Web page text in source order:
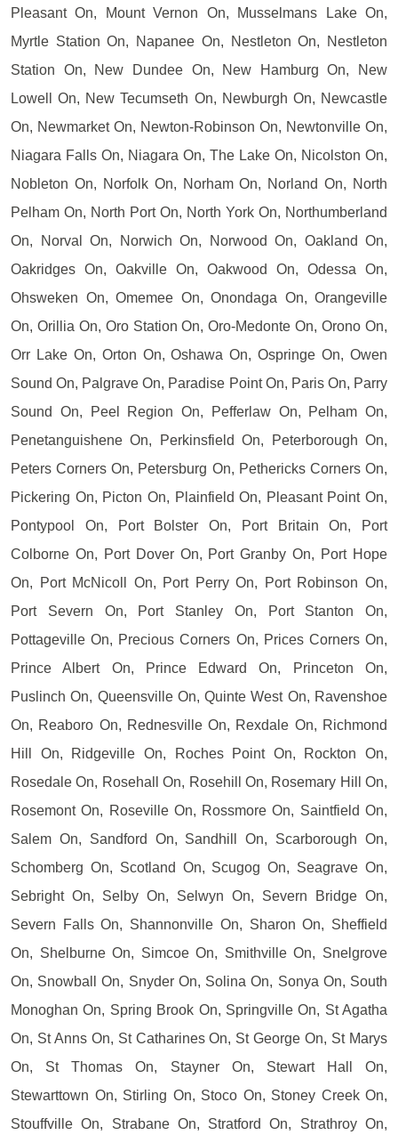
Pleasant On, Mount Vernon On, Musselmans Lake On,
Myrtle Station On, Napanee On, Nestleton On, Nestleton
Station On, New Dundee On, New Hamburg On, New
Lowell On, New Tecumseth On, Newburgh On, Newcastle
On, Newmarket On, Newton-Robinson On, Newtonville On,
Niagara Falls On, Niagara On, The Lake On, Nicolston On,
Nobleton On, Norfolk On, Norham On, Norland On, North
Pelham On, North Port On, North York On, Northumberland
On, Norval On, Norwich On, Norwood On, Oakland On,
Oakridges On, Oakville On, Oakwood On, Odessa On,
Ohsweken On, Omemee On, Onondaga On, Orangeville
On, Orillia On, Oro Station On, Oro-Medonte On, Orono On,
Orr Lake On, Orton On, Oshawa On, Ospringe On, Owen
Sound On, Palgrave On, Paradise Point On, Paris On, Parry
Sound On, Peel Region On, Pefferlaw On, Pelham On,
Penetanguishene On, Perkinsfield On, Peterborough On,
Peters Corners On, Petersburg On, Pethericks Corners On,
Pickering On, Picton On, Plainfield On, Pleasant Point On,
Pontypool On, Port Bolster On, Port Britain On, Port
Colborne On, Port Dover On, Port Granby On, Port Hope
On, Port McNicoll On, Port Perry On, Port Robinson On,
Port Severn On, Port Stanley On, Port Stanton On,
Pottageville On, Precious Corners On, Prices Corners On,
Prince Albert On, Prince Edward On, Princeton On,
Puslinch On, Queensville On, Quinte West On, Ravenshoe
On, Reaboro On, Rednesville On, Rexdale On, Richmond
Hill On, Ridgeville On, Roches Point On, Rockton On,
Rosedale On, Rosehall On, Rosehill On, Rosemary Hill On,
Rosemont On, Roseville On, Rossmore On, Saintfield On,
Salem On, Sandford On, Sandhill On, Scarborough On,
Schomberg On, Scotland On, Scugog On, Seagrave On,
Sebright On, Selby On, Selwyn On, Severn Bridge On,
Severn Falls On, Shannonville On, Sharon On, Sheffield
On, Shelburne On, Simcoe On, Smithville On, Snelgrove
On, Snowball On, Snyder On, Solina On, Sonya On, South
Monoghan On, Spring Brook On, Springville On, St Agatha
On, St Anns On, St Catharines On, St George On, St Marys
On, St Thomas On, Stayner On, Stewart Hall On,
Stewarttown On, Stirling On, Stoco On, Stoney Creek On,
Stouffville On, Strabane On, Stratford On, Strathroy On,